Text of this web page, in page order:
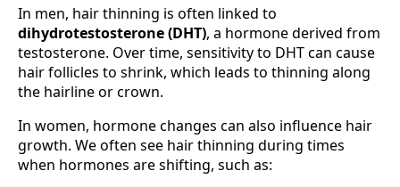
In men, hair thinning is often linked to
dihydrotestosterone (DHT), a hormone derived from
testosterone. Over time, sensitivity to DHT can cause
hair follicles to shrink, which leads to thinning along
the hairline or crown.
In women, hormone changes can also influence hair
growth. We often see hair thinning during times
when hormones are shifting, such as: